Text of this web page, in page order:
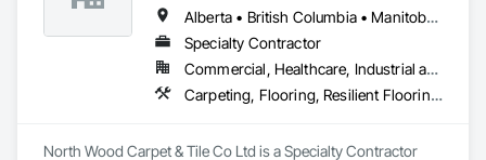
Alberta • British Columbia • Manitoba • New Brunswick • Newfoundland and Labrador • Nova Scotia • Ontario • Prince Edward Island • Saskatchewan
Specialty Contractor
Commercial, Healthcare, Industrial and Energy, Institutional
Carpeting, Flooring, Resilient Flooring, Wall Panels
North Wood Carpet & Tile Co Ltd is a Specialty Contractor